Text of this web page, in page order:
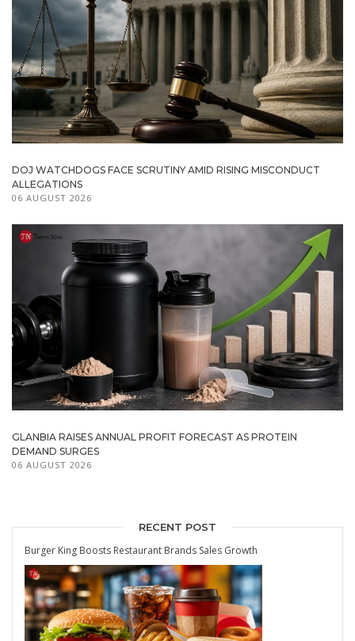
DOJ WATCHDOGS FACE SCRUTINY AMID RISING MISCONDUCT
ALLEGATIONS
06 AUGUST 2026
GLANBIA RAISES ANNUAL PROFIT FORECAST AS PROTEIN
DEMAND SURGES
06 AUGUST 2026
RECENT POST
Burger King Boosts Restaurant Brands Sales Growth